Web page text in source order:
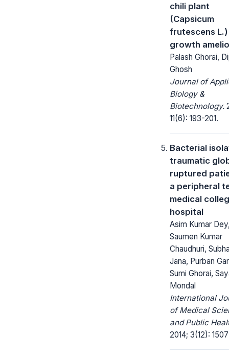
chili plant
(Capsicum
frutescens L.)
growth
Palash Ghorai,
Ghosh
Journal of
Biology &
Biotechnology.
11(6): 193-201.
Bacterial
traumatic
ruptured
a peripheral
medical
hospital
Asim Kumar
Saumen Kumar
Chaudhuri,
Jana, Purban
Sumi Ghorai,
Mondal
International
of Medical
and Public
2014; 3(12):